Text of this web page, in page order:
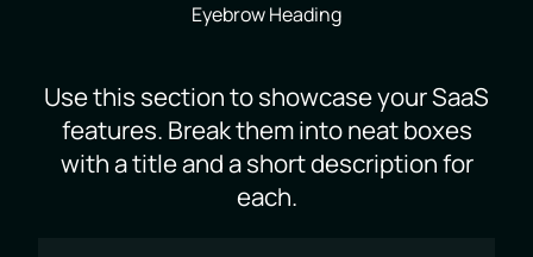
Eyebrow Heading
Use this section to showcase your SaaS
features. Break them into neat boxes
with a title and a short description for
each.